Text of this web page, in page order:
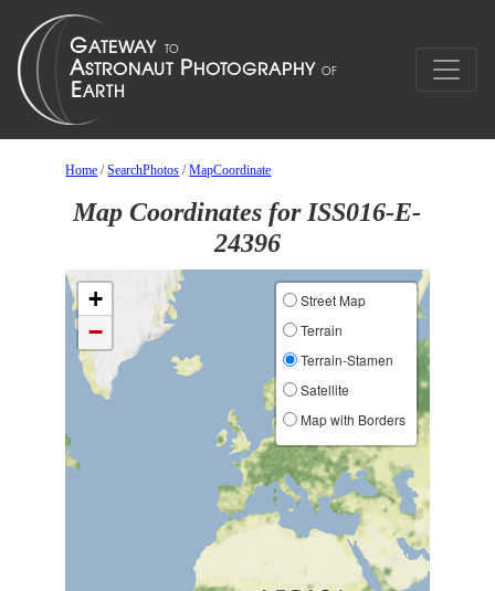
Home /SearchPhotos /MapCoordinate
Map Coordinates for ISS016-E-
24396
+
−
Street Map
Terrain
Terrain-Stamen
Satellite
Map with Borders